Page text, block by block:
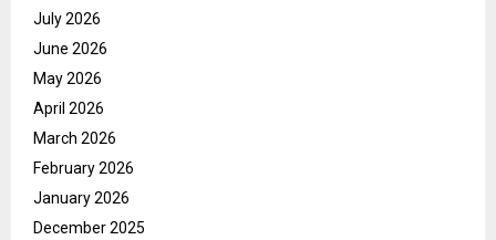
July 2026
June 2026
May 2026
April 2026
March 2026
February 2026
January 2026
December 2025